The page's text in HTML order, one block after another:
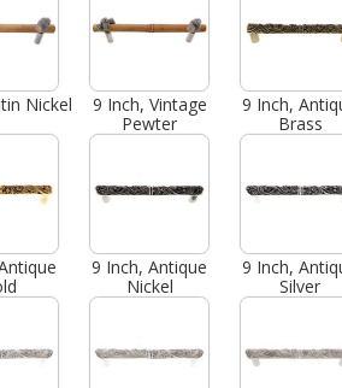
Nickel
9 Inch, Vintage
Pewter
9 Inch,
Brass
9 Inch, Antique
Nickel
9 Inch,
Silver